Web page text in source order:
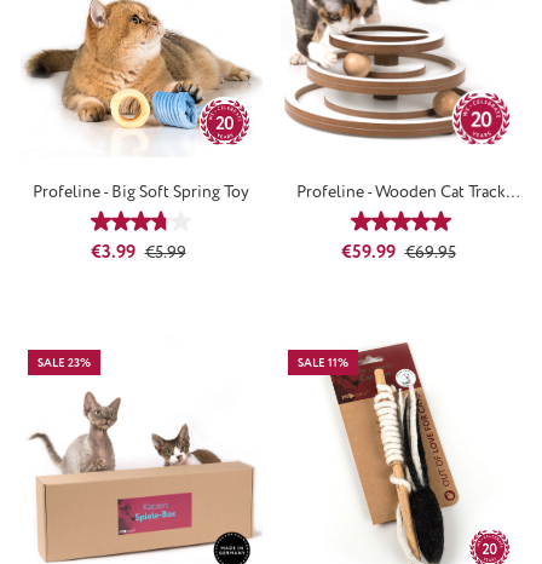
Profeline - Big Soft Spring Toy
Average rating of 3.67 out of 5 stars
Sale price:
€3.99 Regular price:
€5.99
Profeline - Wooden Cat Track
TowerAverage rating of
Sale price:
€59.99 Regular price:
€69.95
SALE 23% SALE 11%